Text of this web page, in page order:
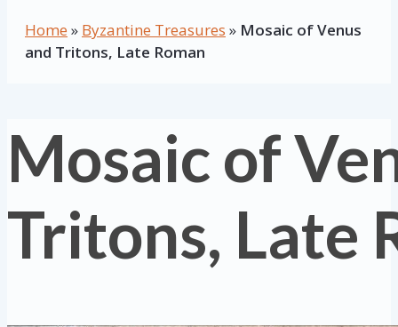
Home » Byzantine Treasures » Mosaic of Venus
and Tritons, Late Roman
Mosaic of
Tritons, Late